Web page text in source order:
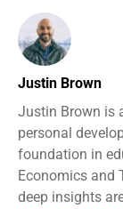
Justin Brown
Justin Brown is
personal
foundation in
Economics and
deep insights